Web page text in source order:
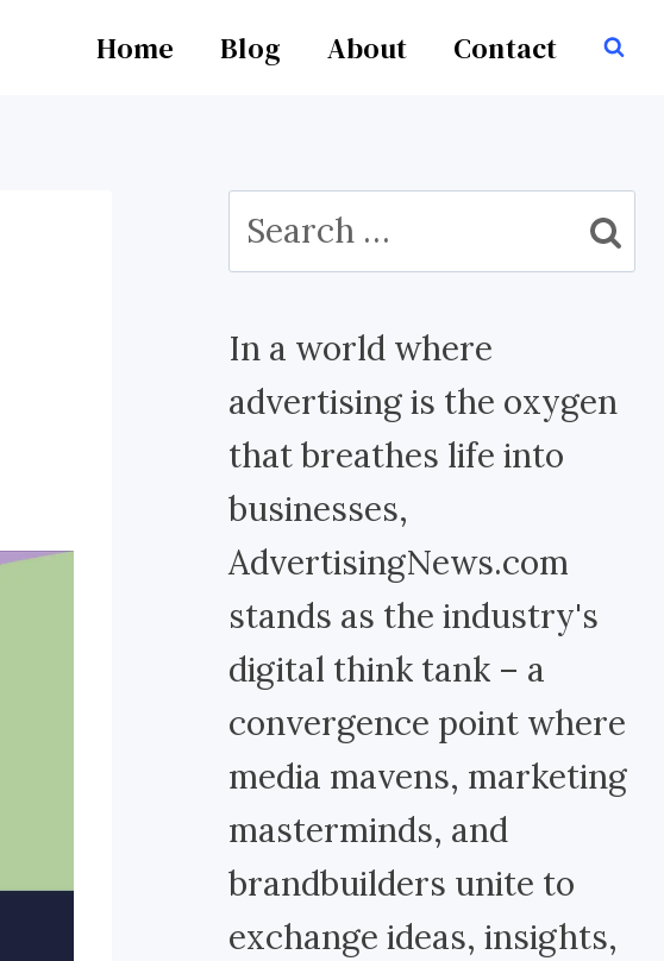
Home Blog About Contact
Search
for:
In a world where
advertising is the oxygen
that breathes life into
businesses,
AdvertisingNews.com
stands as the industry's
digital think tank – a
convergence point where
media mavens, marketing
masterminds, and
brandbuilders unite to
exchange ideas, insights,